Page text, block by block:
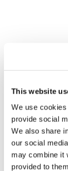
This website
We use
provide social
We also share
our social
may combine it
provided to